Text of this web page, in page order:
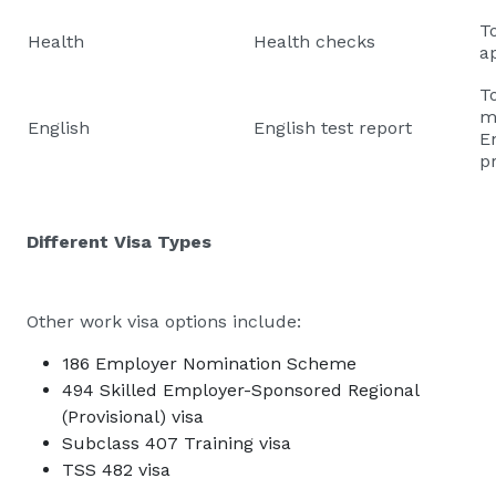
Health Health checks
English English test report
Different Visa Types
Other work visa options include:
186 Employer Nomination Scheme
494 Skilled Employer-Sponsored Regional
(Provisional) visa
Subclass 407 Training visa
TSS 482 visa